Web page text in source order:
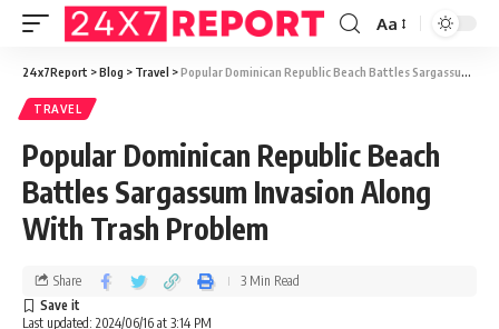
Aa
24x7Report >Blog > Travel >Popular Dominican Republic Beach Battles Sargassum Invasion Along With Trash Problem
TRAVEL
Popular Dominican Republic Beach
Battles Sargassum Invasion Along
With Trash Problem
Last updated: 2024/06/16 at 3:14 PM
Share 3 Min Read